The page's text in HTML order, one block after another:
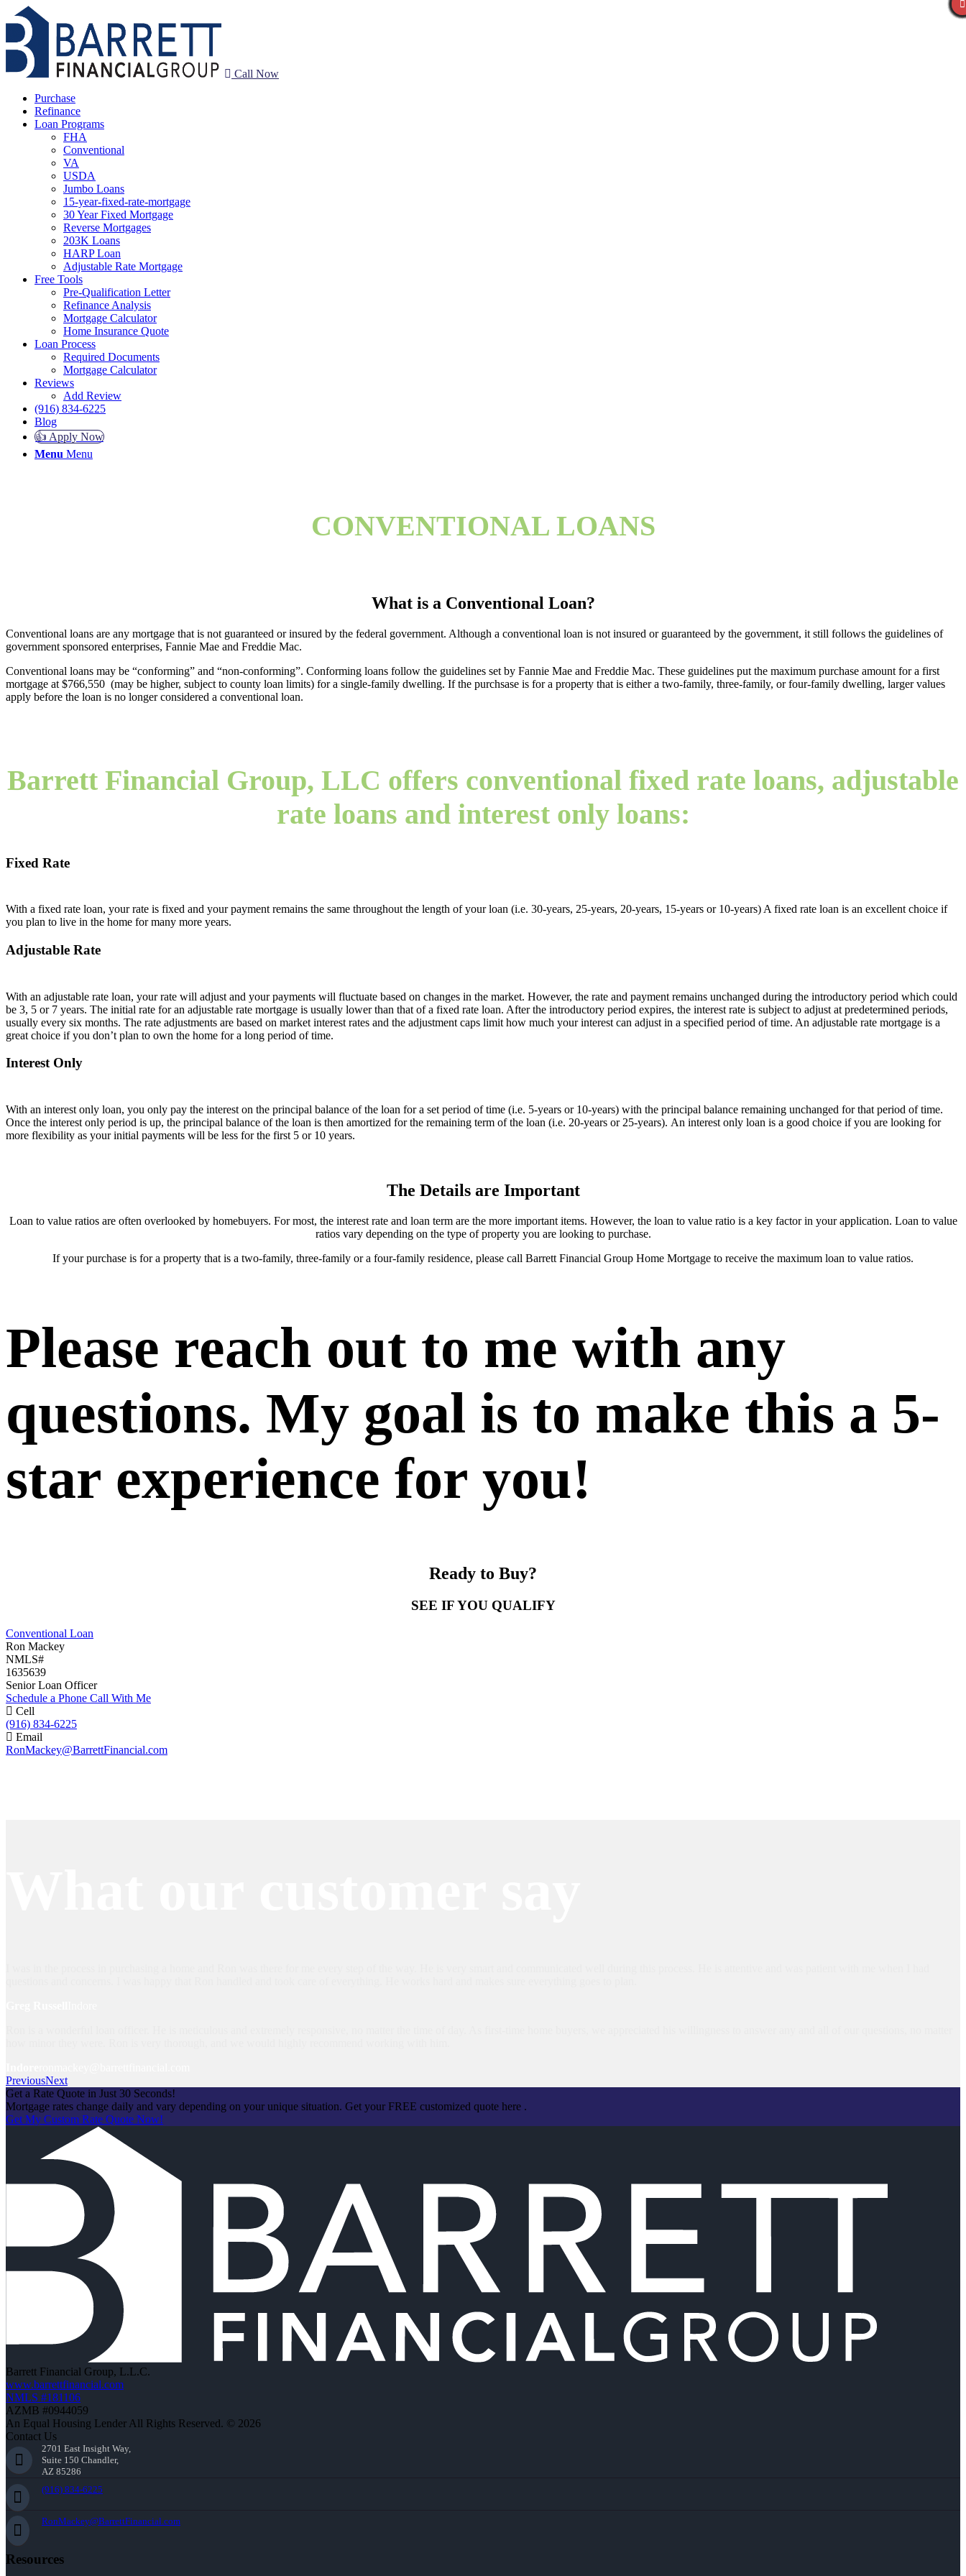
Call Now
Purchase
Refinance
Loan Programs
FHA
Conventional
VA
USDA
Jumbo Loans
15-year-fixed-rate-mortgage
30 Year Fixed Mortgage
Reverse Mortgages
203K Loans
HARP Loan
Adjustable Rate Mortgage
Free Tools
Pre-Qualification Letter
Refinance Analysis
Mortgage Calculator
Home Insurance Quote
Loan Process
Required Documents
Mortgage Calculator
Reviews
Add Review
(916) 834-6225
Blog
👍 Apply Now
Menu Menu
CONVENTIONAL LOANS
What is a Conventional Loan?
Conventional loans are any mortgage that is not guaranteed or insured by the federal government. Although a conventional loan is not insured or guaranteed by the government, it still follows the guidelines of
government sponsored enterprises, Fannie Mae and Freddie Mac.
Conventional loans may be “conforming” and “non-conforming”. Conforming loans follow the guidelines set by Fannie Mae and Freddie Mac. These guidelines put the maximum purchase amount for a first
mortgage at $766,550 (may be higher, subject to county loan limits) for a single-family dwelling. If the purchsase is for a property that is either a two-family, three-family, or four-family dwelling, larger values
apply before the loan is no longer considered a conventional loan.
Barrett Financial Group, LLC offers conventional fixed rate loans, adjustable
rate loans and interest only loans:
Fixed Rate
With a fixed rate loan, your rate is fixed and your payment remains the same throughout the length of your loan (i.e. 30-years, 25-years, 20-years, 15-years or 10-years) A fixed rate loan is an excellent choice if
you plan to live in the home for many more years.
Adjustable Rate
With an adjustable rate loan, your rate will adjust and your payments will fluctuate based on changes in the market. However, the rate and payment remains unchanged during the introductory period which could
be 3, 5 or 7 years. The initial rate for an adjustable rate mortgage is usually lower than that of a fixed rate loan. After the introductory period expires, the interest rate is subject to adjust at predetermined periods,
usually every six months. The rate adjustments are based on market interest rates and the adjustment caps limit how much your interest can adjust in a specified period of time. An adjustable rate mortgage is a
great choice if you don’t plan to own the home for a long period of time.
Interest Only
With an interest only loan, you only pay the interest on the principal balance of the loan for a set period of time (i.e. 5-years or 10-years) with the principal balance remaining unchanged for that period of time.
Once the interest only period is up, the principal balance of the loan is then amortized for the remaining term of the loan (i.e. 20-years or 25-years). An interest only loan is a good choice if you are looking for
more flexibility as your initial payments will be less for the first 5 or 10 years.
The Details are Important
Loan to value ratios are often overlooked by homebuyers. For most, the interest rate and loan term are the more important items. However, the loan to value ratio is a key factor in your application. Loan to value
ratios vary depending on the type of property you are looking to purchase.
If your purchase is for a property that is a two-family, three-family or a four-family residence, please call Barrett Financial Group Home Mortgage to receive the maximum loan to value ratios.
Please reach out to me with any
questions. My goal is to make this a 5-
star experience for you!
Ready to Buy?
SEE IF YOU QUALIFY
Conventional Loan
Ron Mackey
NMLS#
1635639
Senior Loan Officer
Schedule a Phone Call With Me
Cell
(916) 834-6225
Email
RonMackey@BarrettFinancial.com
PreviousNext
Get a Rate Quote in Just 30 Seconds!
Mortgage rates change daily and vary depending on your unique situation. Get your FREE customized quote here .
Get My Custom Rate Quote Now!
Barrett Financial Group, L.L.C.
www.barrettfinancial.com
NMLS #181106
AZMB #0944059
An Equal Housing Lender All Rights Reserved. © 2026
Contact Us
2701 East Insight Way,
Suite 150 Chandler,
AZ 85286
(916) 834-6225
RonMackey@BarrettFinancial.com
Resources